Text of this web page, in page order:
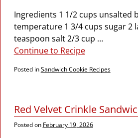
Ingredients 1 1/2 cups unsalted
temperature 1 3/4 cups sugar 2
teaspoon salt 2/3 cup …
Continue to Recipe
Posted inSandwich Cookie Recipes
Red Velvet Crinkle
Posted on February 19, 2026